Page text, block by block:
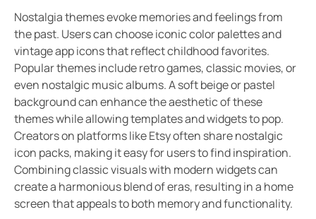
Nostalgia themes evoke memories and feelings from
the past. Users can choose iconic color palettes and
vintage app icons that reflect childhood favorites.
Popular themes include retro games, classic movies, or
even nostalgic music albums. A soft beige or pastel
background can enhance the aesthetic of these
themes while allowing templates and widgets to pop.
Creators on platforms like Etsy often share nostalgic
icon packs, making it easy for users to find inspiration.
Combining classic visuals with modern widgets can
create a harmonious blend of eras, resulting in a home
screen that appeals to both memory and functionality.